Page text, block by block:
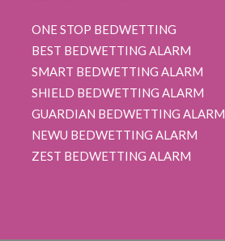
ONE STOP BEDWETTING
BEST BEDWETTING ALARM
SMART BEDWETTING ALARM
SHIELD BEDWETTING ALARM
GUARDIAN BEDWETTING ALARM
NEWU BEDWETTING ALARM
ZEST BEDWETTING ALARM